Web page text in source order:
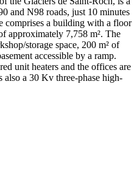
and N98 roads, just 10 minutes
comprises a building with a floor
approximately 7,758 m². The
storage space, 200 m² of
accessible by a ramp.
unit heaters and the offices are
also a 30 Kv three-phase high-